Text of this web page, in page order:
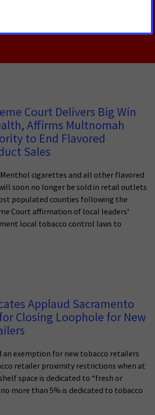
Court Delivers Big Win
Affirms Multnomah
to End Flavored
Sales
Menthol cigarettes and all other flavored
soon no longer be sold in retail outlets
populated counties following the
Court affirmation of local leaders’
local tobacco control laws to
Applaud Sacramento
Closing Loophole for New
an exemption for new tobacco retailers
retailer proximity restrictions when at
space is dedicated to “fresh or
more than 5% is dedicated to tobacco